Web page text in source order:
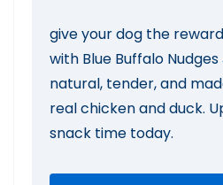
give your‌ dog‍ the
with Blue Buffalo
natural,⁢ tender,​ and
real chicken⁣ and duck.
snack time ‌today.